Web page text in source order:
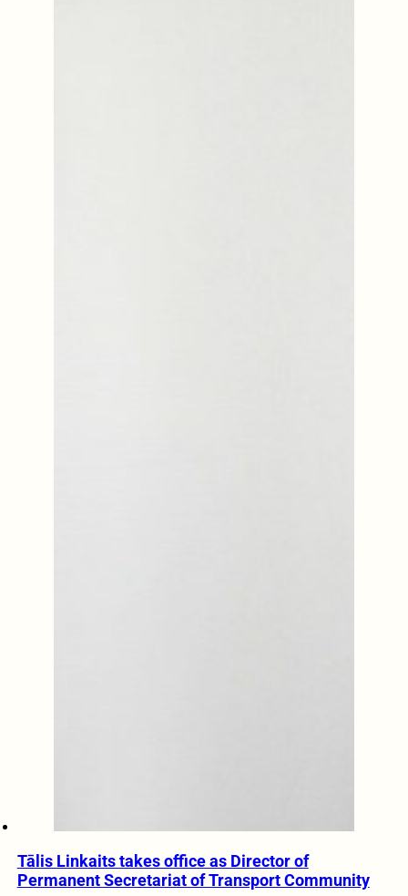
Tālis Linkaits takes office as Director of
Permanent Secretariat of Transport Community